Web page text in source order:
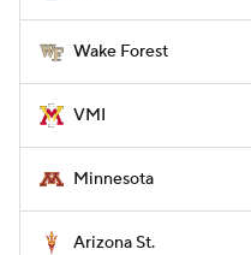
Wake Forest
VMI
Minnesota
Arizona St.